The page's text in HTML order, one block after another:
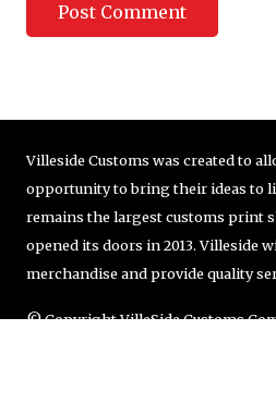
Post Comment
Villeside Customs was created to
opportunity to bring their ideas to
remains the largest customs print
opened its doors in 2013. Villeside
merchandise and provide quality
© Copyright VilleSide Customs